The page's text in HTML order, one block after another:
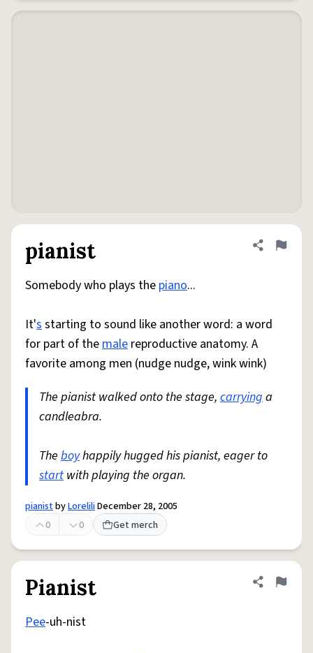
pianist Share
Flag
Somebody who plays the piano...
It'sstarting to sound like another word: a word
for part of themale reproductive anatomy. A
favorite among men (nudge nudge, wink wink)
The pianist walked onto the stage, carryinga
candleabra.
The boyhappily hugged his pianist, eager to
startwith playing the organ.
pianistbyLoreliliDecember 28, 2005
0
0 Get merch
Pianist Share
Flag
Pee-uh-nist